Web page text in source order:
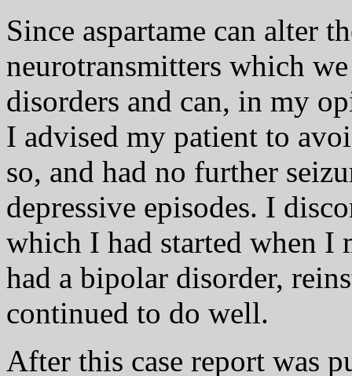
Since aspartame can alter
neurotransmitters which
disorders and can, in my
I advised my patient to
so, and had no further
depressive episodes. I
which I had started when I
had a bipolar disorder,
continued to do well.
After this case report was